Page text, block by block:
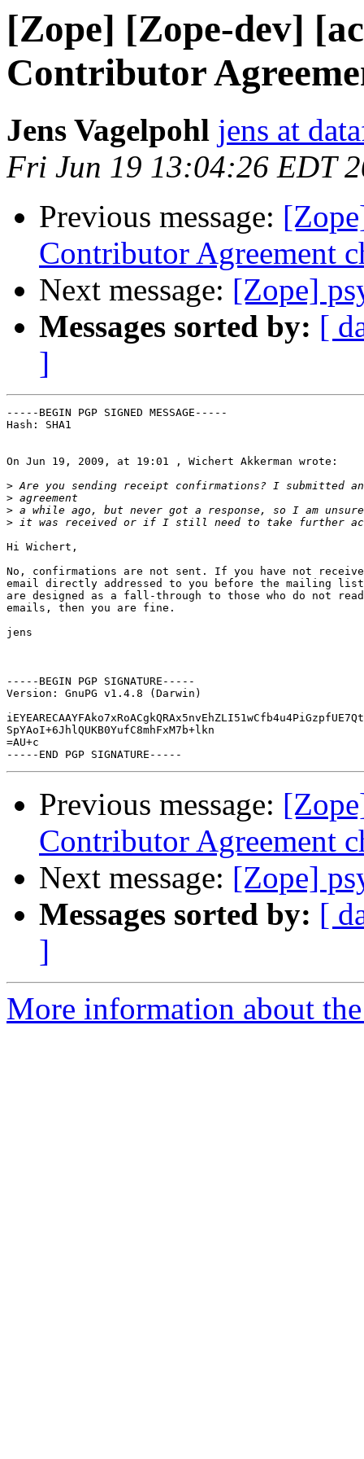
[Zope] [Zope-dev]
Contributor
Jens Vagelpohl jens at
Fri Jun 19 13:04:26 EDT
Previous message:
Contributor Agreement
Next message: [Zope]
Messages sorted by: [
]
-----BEGIN PGP SIGNED MESSAGE-----
Hash: SHA1
On Jun 19, 2009, at 19:01 , Wichert Akkerman wrote:
>
>
>
>
Hi Wichert,
No, confirmations are not sent. If you have not
email directly addressed to you before the mailing
are designed as a fall-through to those who do not
emails, then you are fine.
jens
-----BEGIN PGP SIGNATURE-----
Version: GnuPG v1.4.8 (Darwin)
SpYAoI+6JhlQUKB0YufC8mhFxM7b+lkn
=AU+c
Previous message:
Contributor Agreement
Next message: [Zope]
Messages sorted by: [
]
More information about